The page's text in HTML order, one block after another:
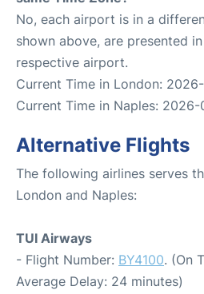
No, each airport is in a
shown above, are presented
respective airport.
Current Time in London:
Current Time in Naples:
Alternative Flights
The following airlines serves
London and Naples:
TUI Airways
- Flight Number: BY4100. (On
Average Delay: 24 minutes)